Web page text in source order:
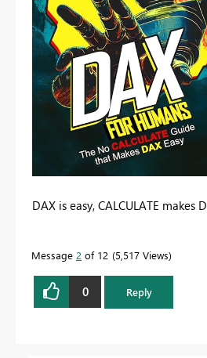
DAX is easy, CALCULATE makes
Message 2 of 12 5,517 Views
0 Reply